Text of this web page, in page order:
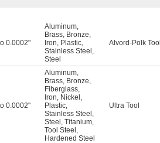
0.0002"
Aluminum,
Brass, Bronze,
Iron, Plastic,
Stainless Steel ,
Steel
Alvord-Polk Tool
0.0002"
Aluminum,
Brass, Bronze,
Fiberglass,
Iron, Nickel ,
Plastic,
Stainless Steel ,
Steel , Titanium,
Tool Steel ,
Hardened Steel
Ultra Tool